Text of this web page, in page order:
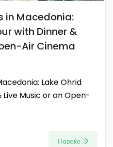
in Macedonia:
with Dinner &
Air Cinema
Lake Ohrid
Music or an Open-
Повеќе